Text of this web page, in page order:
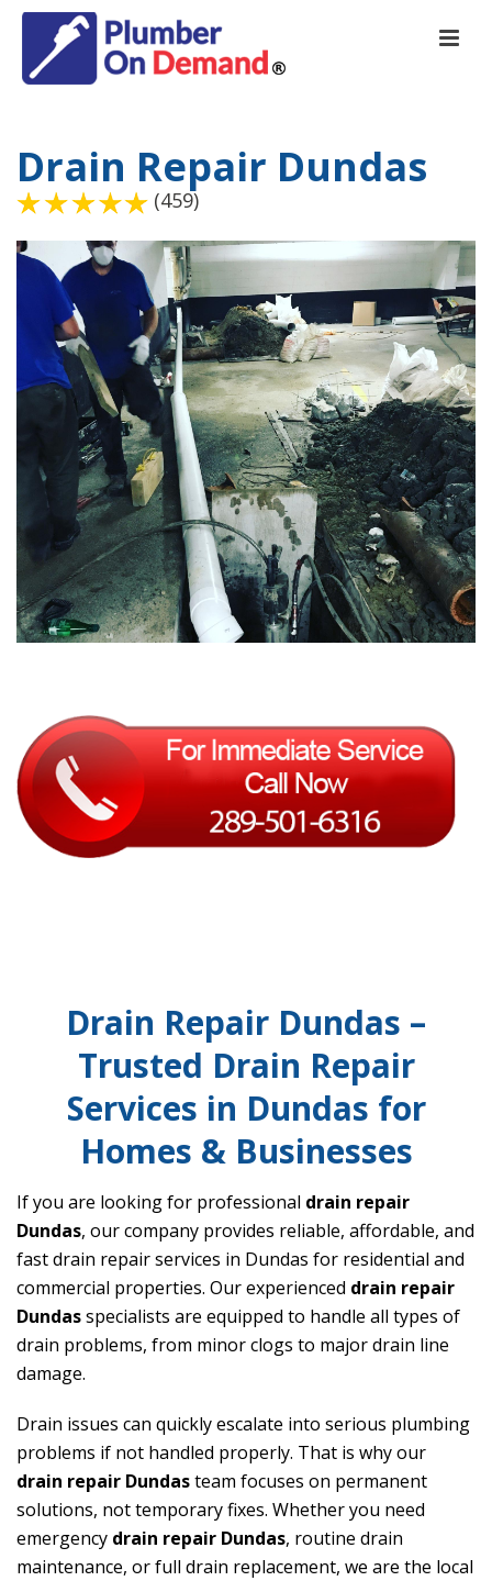
Drain Repair Dundas
(459)
Drain Repair Dundas –
Trusted Drain Repair
Services in Dundas for
Homes & Businesses
If you are looking for professional drain repair
Dundas, our company provides reliable, affordable, and
fast drain repair services in Dundas for residential and
commercial properties. Our experienced drain repair
Dundasspecialists are equipped to handle all types of
drain problems, from minor clogs to major drain line
damage.
Drain issues can quickly escalate into serious plumbing
problems if not handled properly. That is why our
drain repair Dundasteam focuses on permanent
solutions, not temporary fixes. Whether you need
emergency drain repair Dundas, routine drain
maintenance, or full drain replacement, we are the local